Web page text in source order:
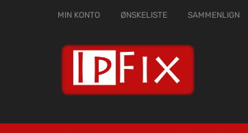
MIN KONTO ØNSKELISTE SAMMENLIGN